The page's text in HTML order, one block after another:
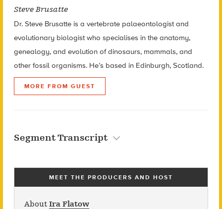
Steve Brusatte
Dr. Steve Brusatte is a vertebrate palaeontologist and
evolutionary biologist who specialises in the anatomy,
genealogy, and evolution of dinosaurs, mammals, and
other fossil organisms. He’s based in Edinburgh, Scotland.
MORE FROM GUEST
Segment Transcript
MEET THE PRODUCERS AND HOST
About Ira Flatow